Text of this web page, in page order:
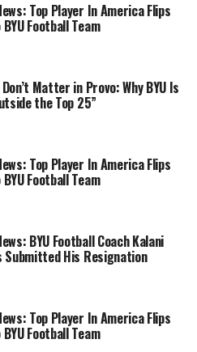
Top Player In America Flips
Football Team
Matter in Provo: Why BYU Is
the Top 25”
Top Player In America Flips
Football Team
BYU Football Coach Kalani
Submitted His Resignation
Top Player In America Flips
Football Team